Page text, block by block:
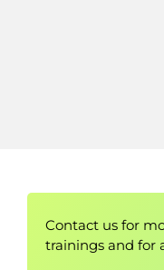
Contact us for
trainings and for